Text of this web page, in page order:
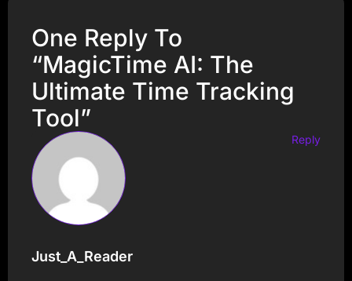
One Reply To
“MagicTime AI: The
Ultimate Time Tracking
Tool”
Just_A_Reader
Reply